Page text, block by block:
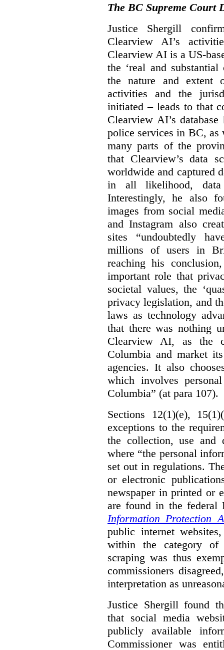
The BC Supreme Court
Justice Shergill
Clearview AI’s
Clearview AI is a US-
the ‘real and
the nature and extent
activities and the
initiated – leads to that
Clearview AI’s
police services in BC,
many parts of the
that Clearview’s data
worldwide and captured
in all likelihood,
Interestingly, he also
images from social
and Instagram also
sites “undoubtedly
millions of users in
reaching his
important role that
societal values, the
privacy legislation, and
laws as technology
that there was nothing
Clearview AI, as the
Columbia and market
agencies. It also
which involves
Columbia” (at para 107).
Sections 12(1)(e),
exceptions to the
the collection, use and
where “the personal
set out in regulations.
or electronic
newspaper in printed or
are found in the federal
Information Protection
public internet
within the category of
scraping was thus
commissioners
interpretation as
Justice Shergill found
that social media
publicly available
Commissioner was